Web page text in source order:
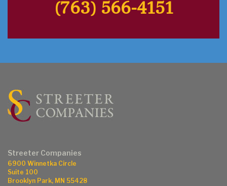
(763) 566-4151
Streeter Companies
6900 Winnetka Circle
Suite 100
Brooklyn Park, MN 55428